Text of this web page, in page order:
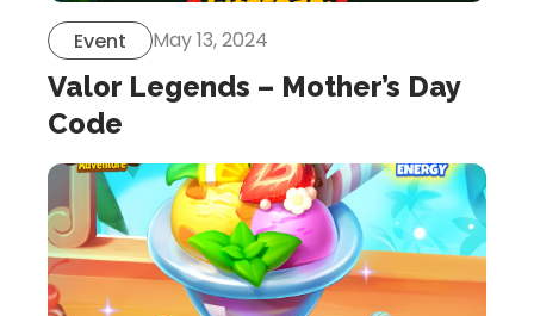
Event May 13, 2024
Valor Legends – Mother’s Day
Code